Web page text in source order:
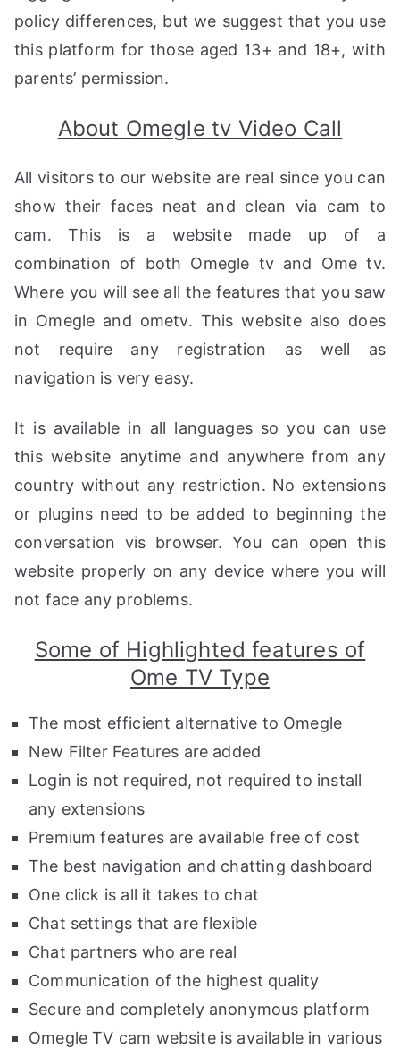
policy differences, but we suggest that you use
this platform for those aged 13+ and 18+, with
parents’ permission.
About Omegle tv Video Call
All visitors to our website are real since you can
show their faces neat and clean via cam to
cam. This is a website made up of a
combination of both Omegle tv and Ome tv.
Where you will see all the features that you saw
in Omegle and ometv. This website also does
not require any registration as well as
navigation is very easy.
It is available in all languages ​​so you can use
this website anytime and anywhere from any
country without any restriction. No extensions
or plugins need to be added to beginning the
conversation vis browser. You can open this
website properly on any device where you will
not face any problems.
Some of Highlighted features of
Ome TV Type
The most efficient alternative to Omegle
New Filter Features are added
Login is not required, not required to install
any extensions
Premium features are available free of cost
The best navigation and chatting dashboard
One click is all it takes to chat
Chat settings that are flexible
Chat partners who are real
Communication of the highest quality
Secure and completely anonymous platform
Omegle TV cam website is available in various